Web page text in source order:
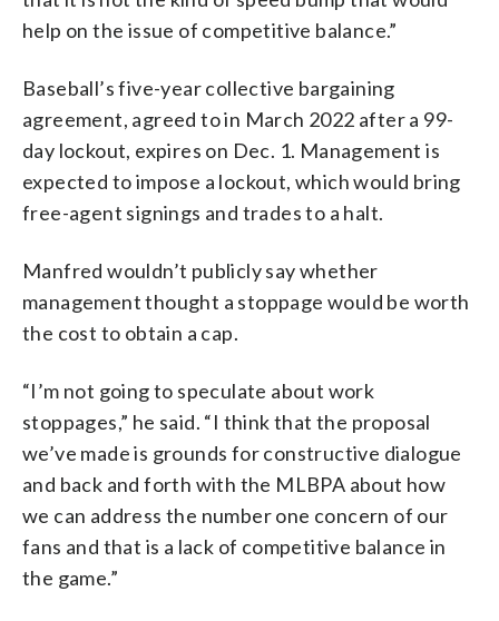
help on the issue of competitive balance.”
Baseball’s five-year collective bargaining
agreement, agreed to in March 2022 after a 99-
day lockout, expires on Dec. 1. Management is
expected to impose a lockout, which would bring
free-agent signings and trades to a halt.
Manfred wouldn’t publicly say whether
management thought a stoppage would be worth
the cost to obtain a cap.
“I’m not going to speculate about work
stoppages,” he said. “I think that the proposal
we’ve made is grounds for constructive dialogue
and back and forth with the MLBPA about how
we can address the number one concern of our
fans and that is a lack of competitive balance in
the game.”